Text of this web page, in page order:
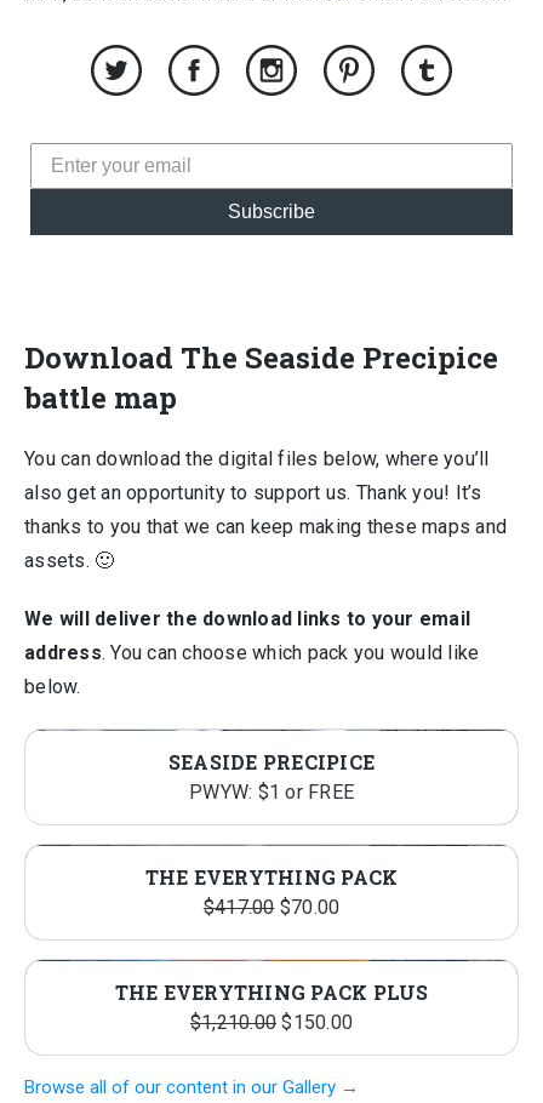
Subscribe
Download The Seaside Precipice
battle map
You can download the digital files below, where you’ll
also get an opportunity to support us. Thank you! It’s
thanks to you that we can keep making these maps and
assets. 🙂
We will deliver the download links to your email
address. You can choose which pack you would like
below.
SEASIDE PRECIPICE
PWYW: $1 or FREE
THE EVERYTHING PACK
$417.00 Original
price
$417.00.
$70.00Current
price
$70.00.
THE EVERYTHING PACK PLUS
$1,210.00 Original
price
was:
$150.00Current
price
is:
Browse all of our content in our Gallery →